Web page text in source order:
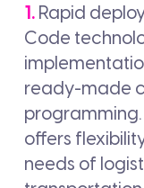
1.Rapid
Code
ready-made
programming.
offers
needs of